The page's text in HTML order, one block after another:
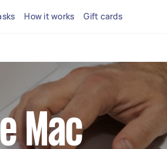
How it works Gift cards
Mac